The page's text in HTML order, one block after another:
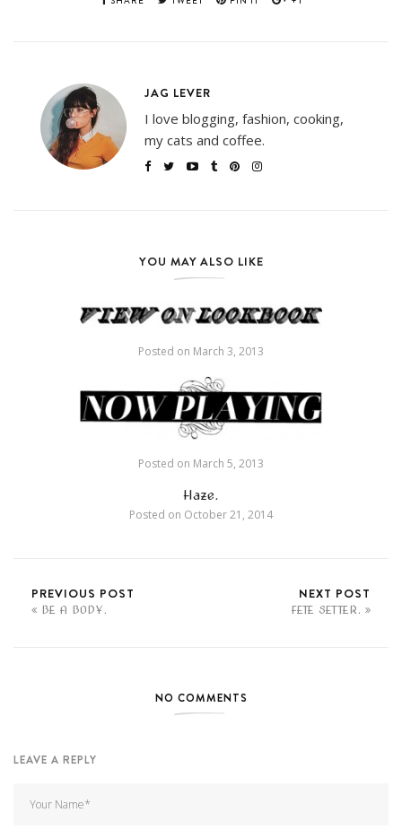
JAG LEVER
I love blogging, fashion, cooking,
my cats and coffee.
YOU MAY ALSO LIKE
Posted on March 3, 2013
Posted on March 5, 2013
Haze.
Posted on October 21, 2014
PREVIOUS POST
BE A BODY.
NEXT POST
FETE SETTER.
NO COMMENTS
LEAVE A REPLY